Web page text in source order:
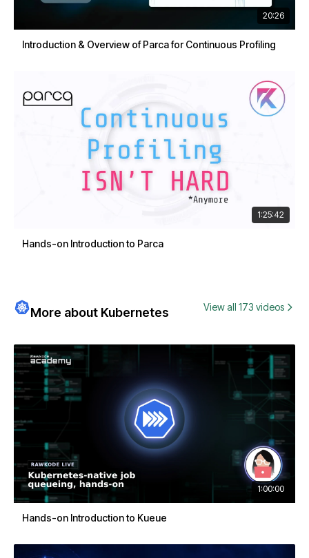
20:26
Introduction & Overview of Parca for Continuous Profiling
1:25:42
Hands-on Introduction to Parca
More about Kubernetes View all 173 videos
1:00:00
Hands-on Introduction to Kueue